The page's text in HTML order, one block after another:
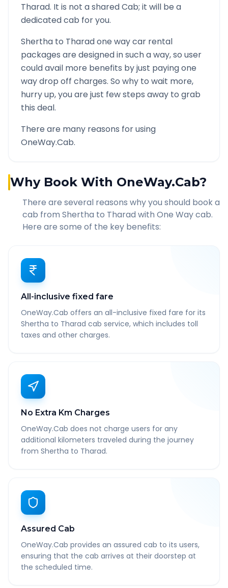
Tharad. It is not a shared Cab; it will be a
dedicated cab for you.
Shertha to Tharadone way car rental
packages are designed in such a way, so user
could avail more benefits by just paying one
way drop off charges. So why to wait more,
hurry up, you are just few steps away to grab
this deal.
There are many reasons for using
OneWay.Cab.
Why Book With OneWay.Cab?
There are several reasons why you should book a
cab from Shertha to Tharad with One Way cab.
Here are some of the key benefits:
All-inclusive fixed fare
OneWay.Cab offers an all-inclusive fixed fare for its
Shertha to Tharad cab service, which includes toll
taxes and other charges.
No Extra Km Charges
OneWay.Cab does not charge users for any
additional kilometers traveled during the journey
from Shertha to Tharad.
Assured Cab
OneWay.Cab provides an assured cab to its users,
ensuring that the cab arrives at their doorstep at
the scheduled time.